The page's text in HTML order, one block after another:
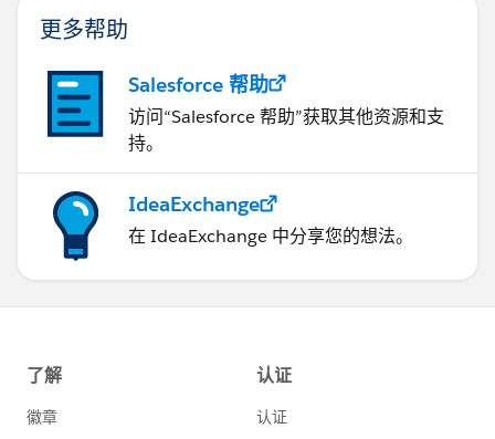
更多帮助
Salesforce 帮助
访问“Salesforce 帮助”获取其他资源和支
持。
IdeaExchange
在 IdeaExchange 中分享您的想法。